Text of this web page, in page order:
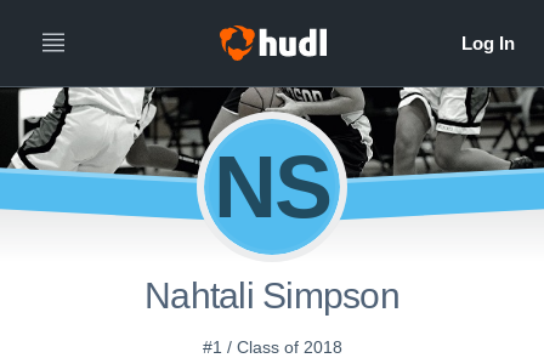
NS
Nahtali Simpson
#1 / Class of 2018